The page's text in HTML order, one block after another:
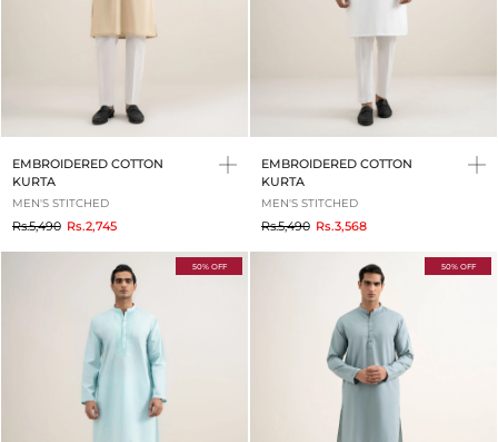
EMBROIDERED COTTON
KURTA
MEN'S STITCHED
Rs.5,490toRs.2,745
EMBROIDERED COTTON
KURTA
MEN'S STITCHED
Rs.5,490toRs.3,568
50% OFF 50% OFF